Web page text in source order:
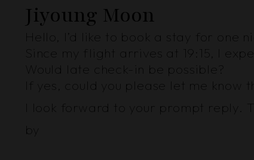
Jiyoung Moon
Hello, I’d like to book a stay for one
Since my flight arrives at 19:15, I
Would late check-in be possible?
If yes, could you please let me
I look forward to your prompt reply.
by